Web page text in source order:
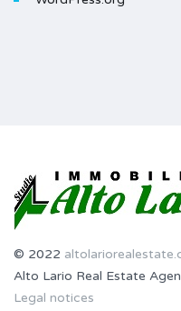
© 2022
Alto Lario Real Estate
Legal notices